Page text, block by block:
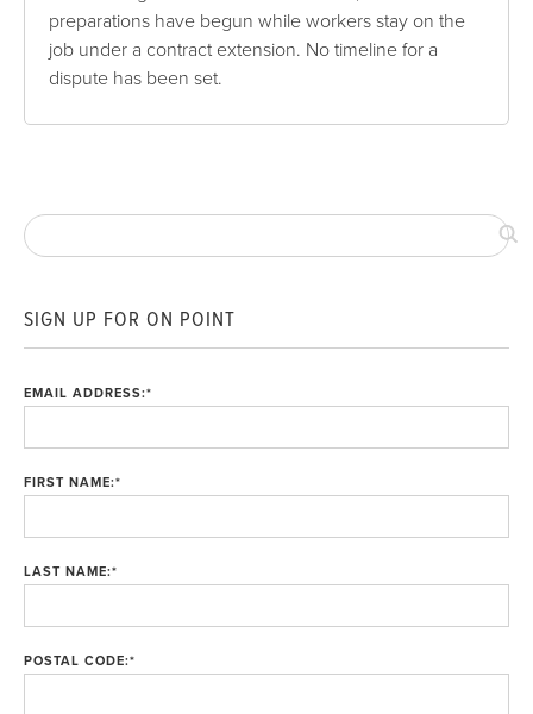
preparations have begun while workers stay on the
job under a contract extension. No timeline for a
dispute has been set.
SIGN UP FOR ON POINT
EMAIL ADDRESS:*
FIRST NAME:*
LAST NAME:*
POSTAL CODE:*